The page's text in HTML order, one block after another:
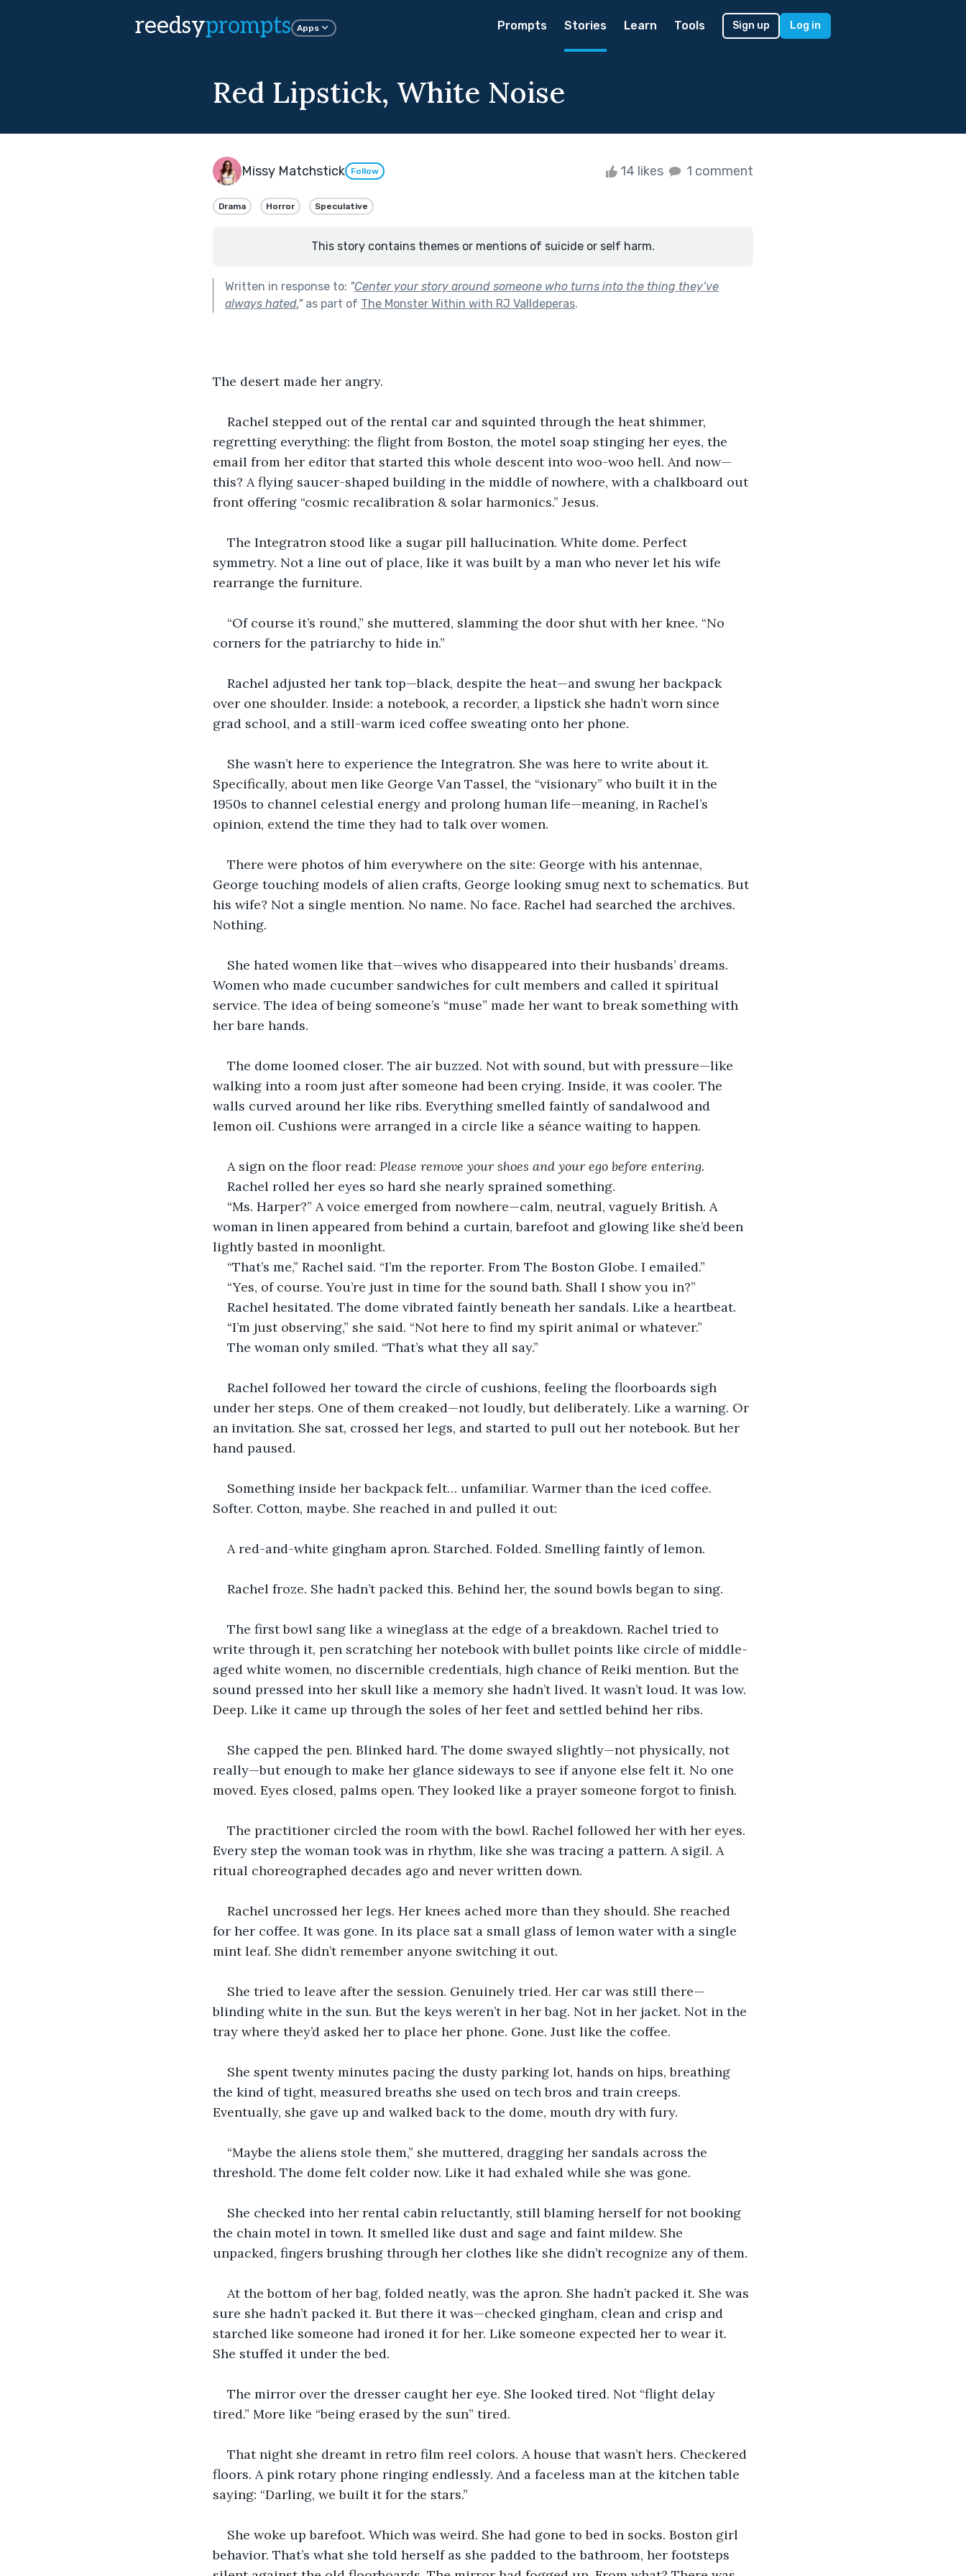
reedsyprompts Apps Prompts Stories Learn Tools Sign up Log in
Red Lipstick, White Noise
Missy Matchstick Follow 14 likes 1 comment
Drama Horror Speculative
This story contains themes or mentions of suicide or self harm.
Written in response to: "Center your story around someone who turns into the thing they’ve
always hated."as part of The Monster Within with RJ Valldeperas.
The desert made her angry.
Rachel stepped out of the rental car and squinted through the heat shimmer,
regretting everything: the flight from Boston, the motel soap stinging her eyes, the
email from her editor that started this whole descent into woo-woo hell. And now—
this? A flying saucer-shaped building in the middle of nowhere, with a chalkboard out
front offering “cosmic recalibration & solar harmonics.” Jesus.
The Integratron stood like a sugar pill hallucination. White dome. Perfect
symmetry. Not a line out of place, like it was built by a man who never let his wife
rearrange the furniture.
“Of course it’s round,” she muttered, slamming the door shut with her knee. “No
corners for the patriarchy to hide in.”
Rachel adjusted her tank top—black, despite the heat—and swung her backpack
over one shoulder. Inside: a notebook, a recorder, a lipstick she hadn’t worn since
grad school, and a still-warm iced coffee sweating onto her phone.
She wasn’t here to experience the Integratron. She was here to write about it.
Specifically, about men like George Van Tassel, the “visionary” who built it in the
1950s to channel celestial energy and prolong human life—meaning, in Rachel’s
opinion, extend the time they had to talk over women.
There were photos of him everywhere on the site: George with his antennae,
George touching models of alien crafts, George looking smug next to schematics. But
his wife? Not a single mention. No name. No face. Rachel had searched the archives.
Nothing.
She hated women like that—wives who disappeared into their husbands’ dreams.
Women who made cucumber sandwiches for cult members and called it spiritual
service. The idea of being someone’s “muse” made her want to break something with
her bare hands.
The dome loomed closer. The air buzzed. Not with sound, but with pressure—like
walking into a room just after someone had been crying. Inside, it was cooler. The
walls curved around her like ribs. Everything smelled faintly of sandalwood and
lemon oil. Cushions were arranged in a circle like a séance waiting to happen.
A sign on the floor read: Please remove your shoes and your ego before entering.
Rachel rolled her eyes so hard she nearly sprained something.
“Ms. Harper?” A voice emerged from nowhere—calm, neutral, vaguely British. A
woman in linen appeared from behind a curtain, barefoot and glowing like she’d been
lightly basted in moonlight.
“That’s me,” Rachel said. “I’m the reporter. From The Boston Globe. I emailed.”
“Yes, of course. You’re just in time for the sound bath. Shall I show you in?”
Rachel hesitated. The dome vibrated faintly beneath her sandals. Like a heartbeat.
“I’m just observing,” she said. “Not here to find my spirit animal or whatever.”
The woman only smiled. “That’s what they all say.”
Rachel followed her toward the circle of cushions, feeling the floorboards sigh
under her steps. One of them creaked—not loudly, but deliberately. Like a warning. Or
an invitation. She sat, crossed her legs, and started to pull out her notebook. But her
hand paused.
Something inside her backpack felt… unfamiliar. Warmer than the iced coffee.
Softer. Cotton, maybe. She reached in and pulled it out:
A red-and-white gingham apron. Starched. Folded. Smelling faintly of lemon.
Rachel froze. She hadn’t packed this. Behind her, the sound bowls began to sing.
The first bowl sang like a wineglass at the edge of a breakdown. Rachel tried to
write through it, pen scratching her notebook with bullet points like circle of middle-
aged white women, no discernible credentials, high chance of Reiki mention. But the
sound pressed into her skull like a memory she hadn’t lived. It wasn’t loud. It was low.
Deep. Like it came up through the soles of her feet and settled behind her ribs.
She capped the pen. Blinked hard. The dome swayed slightly—not physically, not
really—but enough to make her glance sideways to see if anyone else felt it. No one
moved. Eyes closed, palms open. They looked like a prayer someone forgot to finish.
The practitioner circled the room with the bowl. Rachel followed her with her eyes.
Every step the woman took was in rhythm, like she was tracing a pattern. A sigil. A
ritual choreographed decades ago and never written down.
Rachel uncrossed her legs. Her knees ached more than they should. She reached
for her coffee. It was gone. In its place sat a small glass of lemon water with a single
mint leaf. She didn’t remember anyone switching it out.
She tried to leave after the session. Genuinely tried. Her car was still there—
blinding white in the sun. But the keys weren’t in her bag. Not in her jacket. Not in the
tray where they’d asked her to place her phone. Gone. Just like the coffee.
She spent twenty minutes pacing the dusty parking lot, hands on hips, breathing
the kind of tight, measured breaths she used on tech bros and train creeps.
Eventually, she gave up and walked back to the dome, mouth dry with fury.
“Maybe the aliens stole them,” she muttered, dragging her sandals across the
threshold. The dome felt colder now. Like it had exhaled while she was gone.
She checked into her rental cabin reluctantly, still blaming herself for not booking
the chain motel in town. It smelled like dust and sage and faint mildew. She
unpacked, fingers brushing through her clothes like she didn’t recognize any of them.
At the bottom of her bag, folded neatly, was the apron. She hadn’t packed it. She was
sure she hadn’t packed it. But there it was—checked gingham, clean and crisp and
starched like someone had ironed it for her. Like someone expected her to wear it.
She stuffed it under the bed.
The mirror over the dresser caught her eye. She looked tired. Not “flight delay
tired.” More like “being erased by the sun” tired.
That night she dreamt in retro film reel colors. A house that wasn’t hers. Checkered
floors. A pink rotary phone ringing endlessly. And a faceless man at the kitchen table
saying: “Darling, we built it for the stars.”
She woke up barefoot. Which was weird. She had gone to bed in socks. Boston girl
behavior. That’s what she told herself as she padded to the bathroom, her footsteps